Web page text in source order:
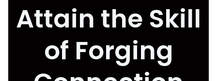
Attain the Skill
of Forging